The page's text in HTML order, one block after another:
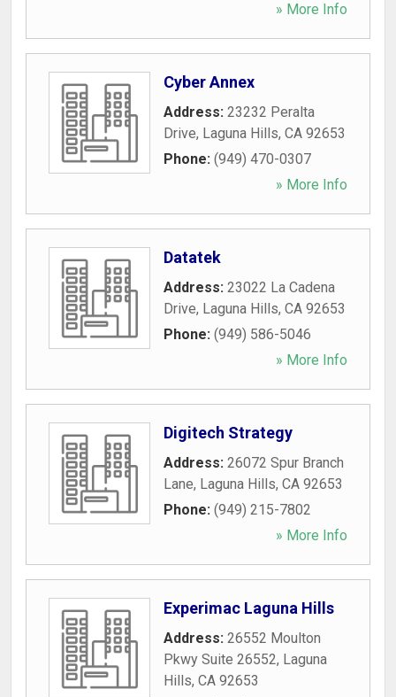
» More Info
Cyber Annex
Address: 23232 Peralta
Drive, Laguna Hills, CA 92653
Phone: (949) 470-0307
» More Info
Datatek
Address: 23022 La Cadena
Drive, Laguna Hills, CA 92653
Phone: (949) 586-5046
» More Info
Digitech Strategy
Address: 26072 Spur Branch
Lane, Laguna Hills, CA 92653
Phone: (949) 215-7802
» More Info
Experimac Laguna Hills
Address: 26552 Moulton
Pkwy Suite 26552, Laguna
Hills, CA 92653